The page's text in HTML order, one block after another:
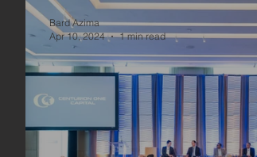
Bard Azima
Apr 10, 2024
1 min read